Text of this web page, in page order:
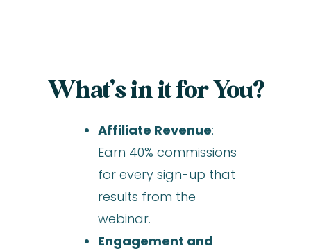
What’s in it for You?
Affiliate Revenue:
Earn 40% commissions
for every sign-up that
results from the
webinar.
Engagement and